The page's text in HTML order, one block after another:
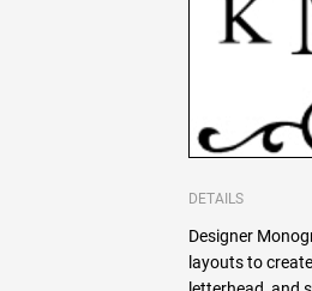
DETAILS
Designer
layouts to